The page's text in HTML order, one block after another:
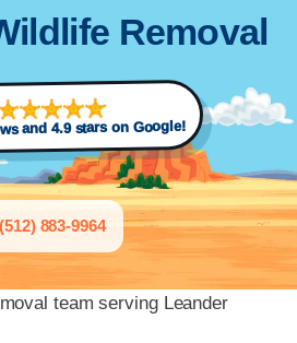
Removal
and 4.9 stars on Google!
(512) 883-9964